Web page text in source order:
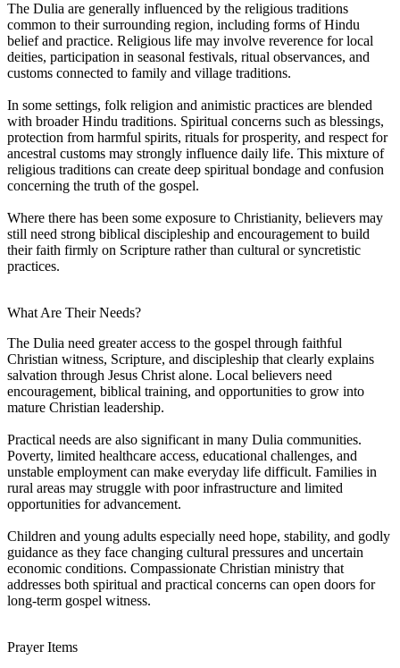
The Dulia are generally influenced by the religious traditions
common to their surrounding region, including forms of Hindu
belief and practice. Religious life may involve reverence for local
deities, participation in seasonal festivals, ritual observances, and
customs connected to family and village traditions.
In some settings, folk religion and animistic practices are blended
with broader Hindu traditions. Spiritual concerns such as blessings,
protection from harmful spirits, rituals for prosperity, and respect for
ancestral customs may strongly influence daily life. This mixture of
religious traditions can create deep spiritual bondage and confusion
concerning the truth of the gospel.
Where there has been some exposure to Christianity, believers may
still need strong biblical discipleship and encouragement to build
their faith firmly on Scripture rather than cultural or syncretistic
practices.
What Are Their Needs?
The Dulia need greater access to the gospel through faithful
Christian witness, Scripture, and discipleship that clearly explains
salvation through Jesus Christ alone. Local believers need
encouragement, biblical training, and opportunities to grow into
mature Christian leadership.
Practical needs are also significant in many Dulia communities.
Poverty, limited healthcare access, educational challenges, and
unstable employment can make everyday life difficult. Families in
rural areas may struggle with poor infrastructure and limited
opportunities for advancement.
Children and young adults especially need hope, stability, and godly
guidance as they face changing cultural pressures and uncertain
economic conditions. Compassionate Christian ministry that
addresses both spiritual and practical concerns can open doors for
long-term gospel witness.
Prayer Items